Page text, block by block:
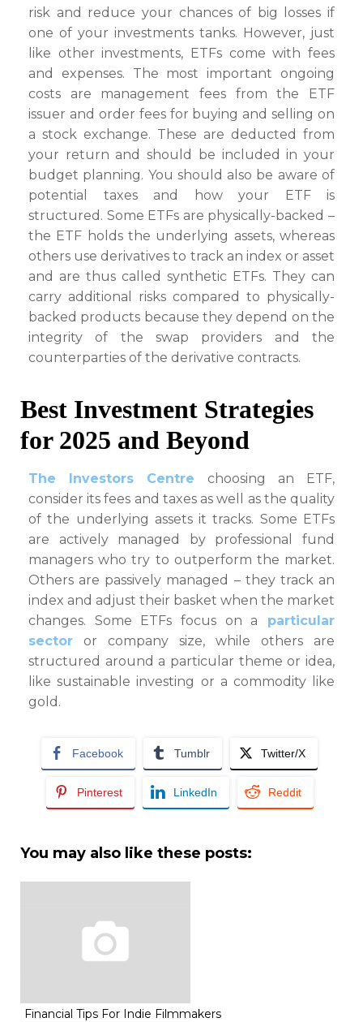
risk and reduce your chances of big losses if
one of your investments tanks. However, just
like other investments, ETFs come with fees
and expenses. The most important ongoing
costs are management fees from the ETF
issuer and order fees for buying and selling on
a stock exchange. These are deducted from
your return and should be included in your
budget planning. You should also be aware of
potential taxes and how your ETF is
structured. Some ETFs are physically-backed –
the ETF holds the underlying assets, whereas
others use derivatives to track an index or asset
and are thus called synthetic ETFs. They can
carry additional risks compared to physically-
backed products because they depend on the
integrity of the swap providers and the
counterparties of the derivative contracts.
Best Investment Strategies
for 2025 and Beyond
The Investors Centre choosing an ETF,
consider its fees and taxes as well as the quality
of the underlying assets it tracks. Some ETFs
are actively managed by professional fund
managers who try to outperform the market.
Others are passively managed – they track an
index and adjust their basket when the market
changes. Some ETFs focus on a particular
sector or company size, while others are
structured around a particular theme or idea,
like sustainable investing or a commodity like
gold.
Facebook Tumblr Twitter/X
Pinterest LinkedIn Reddit
You may also like these posts:
Financial Tips For Indie Filmmakers